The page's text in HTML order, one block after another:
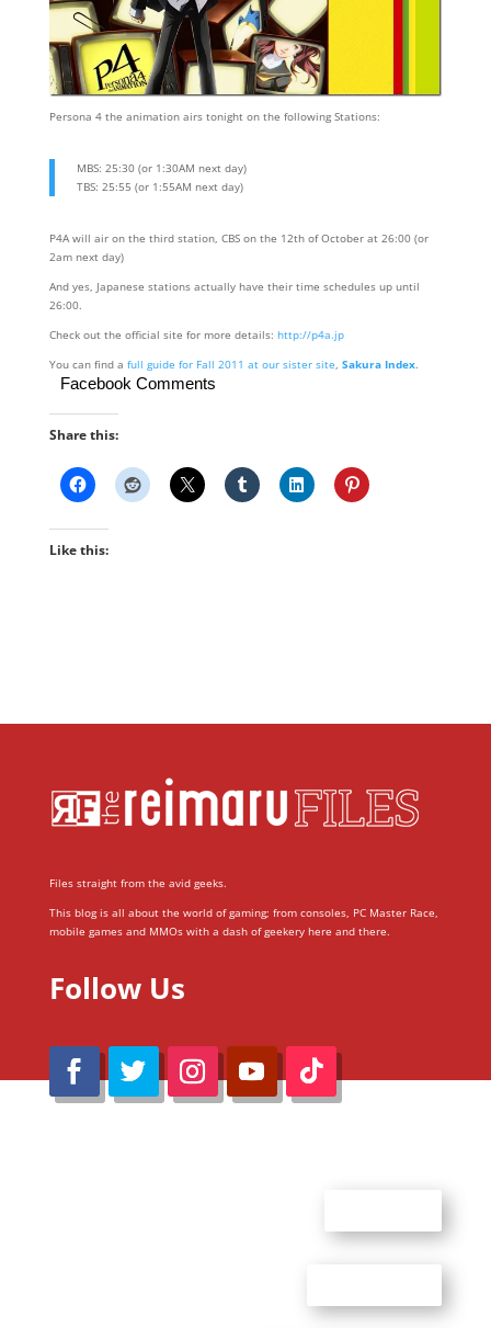
Persona 4 the animation airs tonight on the following Stations:
MBS: 25:30 (or 1:30AM next day)
TBS: 25:55 (or 1:55AM next day)
P4A will air on the third station, CBS on the 12th of October at 26:00 (or
2am next day)
And yes, Japanese stations actually have their time schedules up until
26:00.
Check out the official site for more details: http://p4a.jp
You can find a full guide for Fall 2011 at our sister site Sakura Index.
Facebook Comments
Share this:
Like this:
Files straight from the avid geeks.
This blog is all about the world of gaming; from consoles, PC Master Race,
mobile games and MMOs with a dash of geekery here and there.
Follow Us